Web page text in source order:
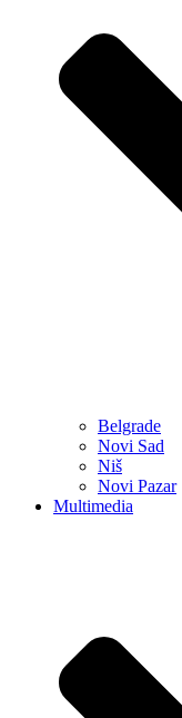
Belgrade
Novi Sad
Niš
Novi Pazar
Multimedia